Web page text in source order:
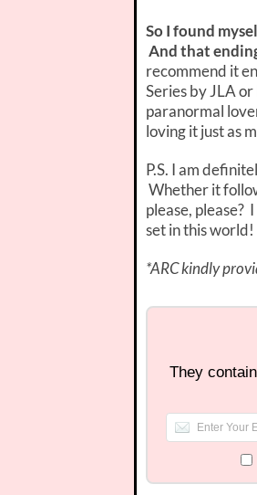
So I found
And that
recommend it
Series by JLA
paranormal
loving it just as
P.S. I am
Whether it
please, please?
set in this
*ARC kindly
They